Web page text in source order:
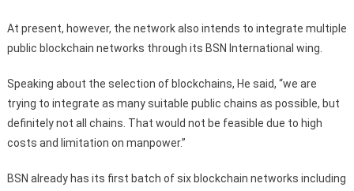
At present, however, the network also intends to integrate multiple
public blockchain networks through its BSN International wing.
Speaking about the selection of blockchains, He said, “we are
trying to integrate as many suitable public chains as possible, but
definitely not all chains. That would not be feasible due to high
costs and limitation on manpower.”
BSN already has its first batch of six blockchain networks including